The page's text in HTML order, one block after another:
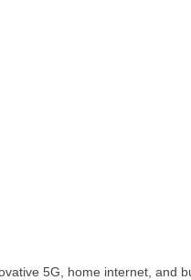
5G, home internet,